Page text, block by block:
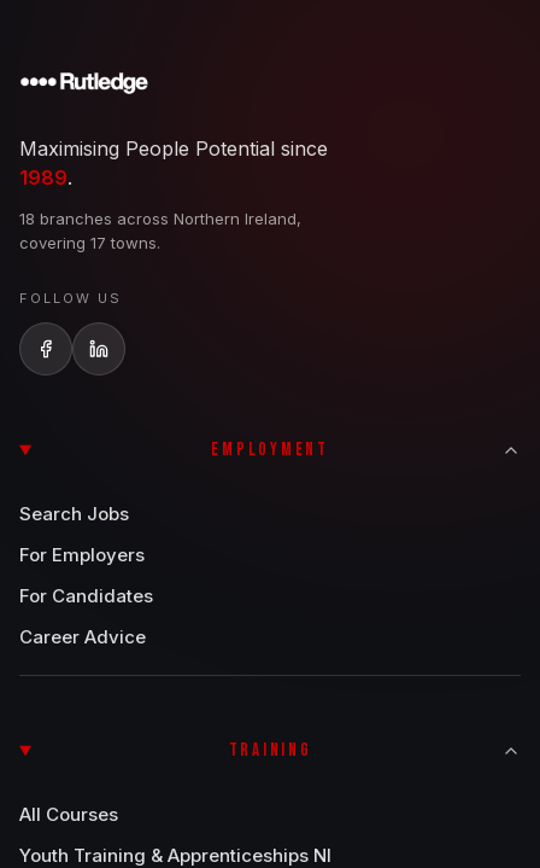
Maximising People Potential since
1989.
18 branches across Northern Ireland,
covering 17 towns.
FOLLOW US
EMPLOYMENT
Search Jobs
For Employers
For Candidates
Career Advice
TRAINING
All Courses
Youth Training & Apprenticeships NI